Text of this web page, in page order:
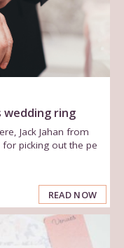
wedding ring
Jack Jahan from
picking out the pe
READ NOW